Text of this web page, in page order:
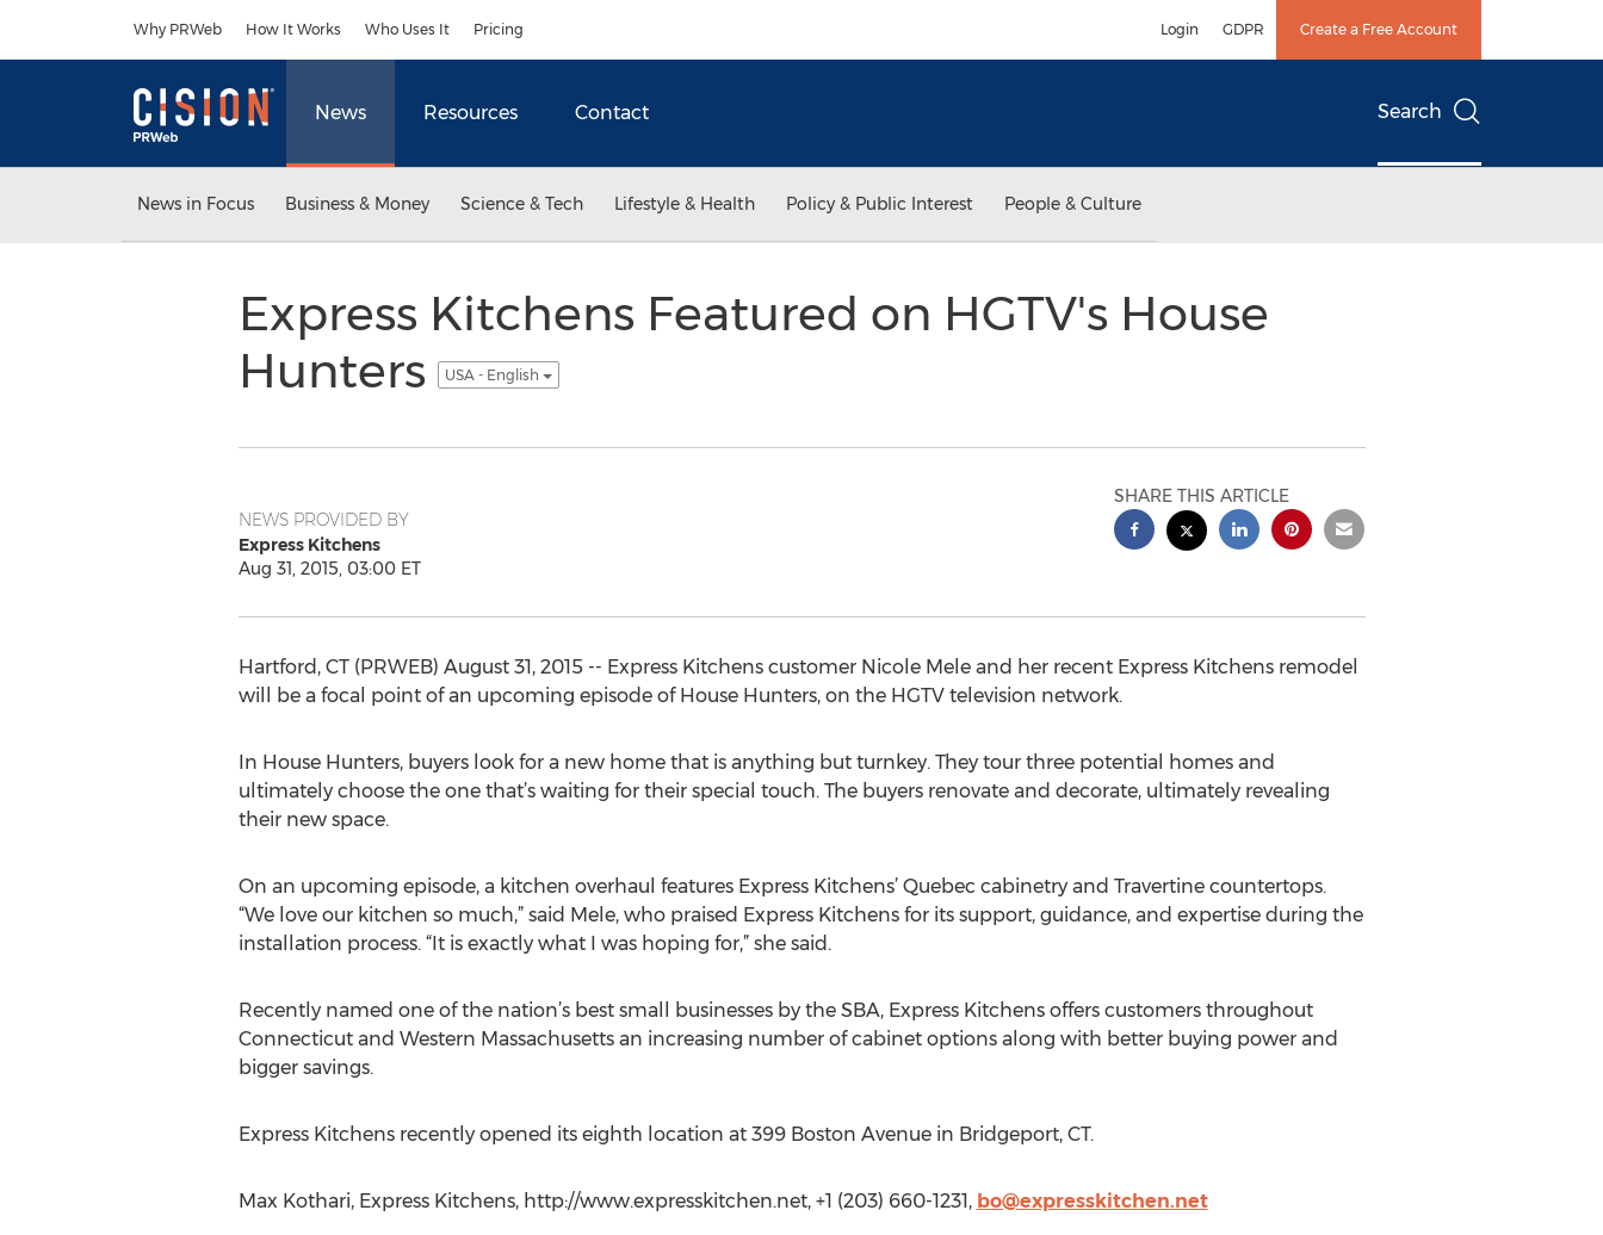
Why PRWeb How It Works Who Uses It Pricing Login GDPR Create a Free Account
News Resources Contact Search
News in Focus Business & Money Science & Tech Lifestyle & Health Policy & Public Interest People & Culture
Express Kitchens Featured on HGTV's House
Hunters
USA - English
NEWS PROVIDED BY
Express Kitchens
Aug 31, 2015, 03:00 ET
SHARE THIS ARTICLE
Hartford, CT (PRWEB) August 31, 2015 -- Express Kitchens customer Nicole Mele and her recent Express Kitchens remodel
will be a focal point of an upcoming episode of House Hunters, on the HGTV television network.
In House Hunters, buyers look for a new home that is anything but turnkey. They tour three potential homes and
ultimately choose the one that’s waiting for their special touch. The buyers renovate and decorate, ultimately revealing
their new space.
On an upcoming episode, a kitchen overhaul features Express Kitchens’ Quebec cabinetry and Travertine countertops.
“We love our kitchen so much,” said Mele, who praised Express Kitchens for its support, guidance, and expertise during the
installation process. “It is exactly what I was hoping for,” she said.
Recently named one of the nation’s best small businesses by the SBA, Express Kitchens offers customers throughout
Connecticut and Western Massachusetts an increasing number of cabinet options along with better buying power and
bigger savings.
Express Kitchens recently opened its eighth location at 399 Boston Avenue in Bridgeport, CT.
Max Kothari, Express Kitchens, http://www.expresskitchen.net, +1 (203) 660-1231, bo@expresskitchen.net